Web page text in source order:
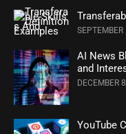
AI News
and
DECEMBER
YouTube